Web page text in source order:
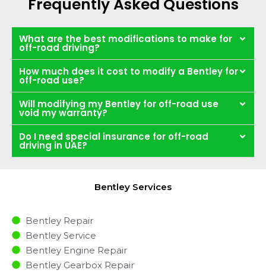
Frequently Asked Questions
What are the best modifications to make for
off-road driving?
How much does it cost to modify a Bentley for
off-road use?
Will modifying my Bentley for off-road use
void my warranty?
Do I need special insurance for off-road
driving in UAE?
Bentley Services
Bentley Repair
Bentley Service
Bentley Engine Repair
Bentley Gearbox Repair